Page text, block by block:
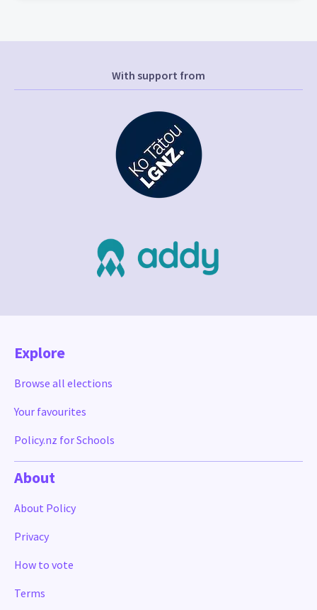
With support from
Explore
Browse all elections
Your favourites
Policy.nz for Schools
About
About Policy
Privacy
How to vote
Terms